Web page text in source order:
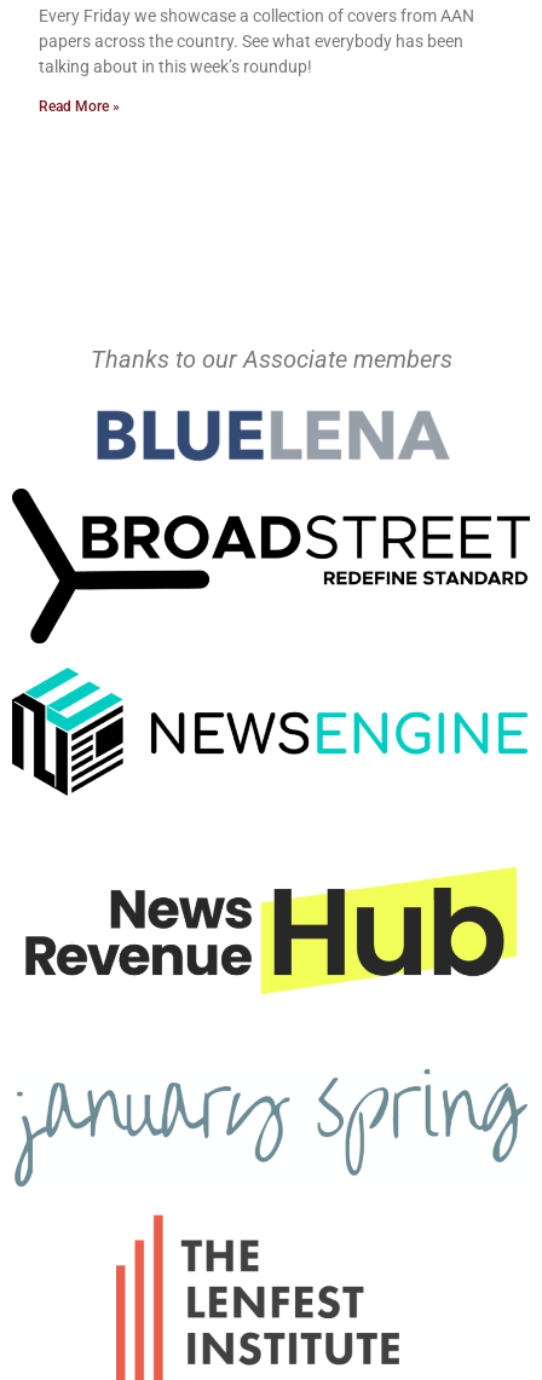
Every Friday we showcase a collection of covers from AAN
papers across the country. See what everybody has been
talking about in this week’s roundup!
Read More »
Thanks to our Associate members